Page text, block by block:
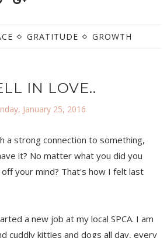
GRATITUDE GROWTH
IN LOVE..
January 25, 2016
a strong connection to something,
it? No matter what you did you
your mind? That's how I felt last
a new job at my local SPCA. I am
cuddly kitties and dogs all day, every